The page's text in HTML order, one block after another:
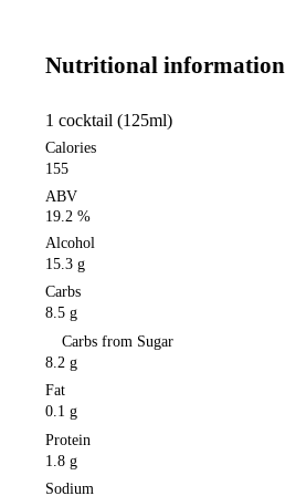
Nutritional information
1 cocktail (125ml)
Calories
155
ABV
19.2 %
Alcohol
15.3 g
Carbs
8.5 g
Carbs from Sugar
8.2 g
Fat
0.1 g
Protein
1.8 g
Sodium